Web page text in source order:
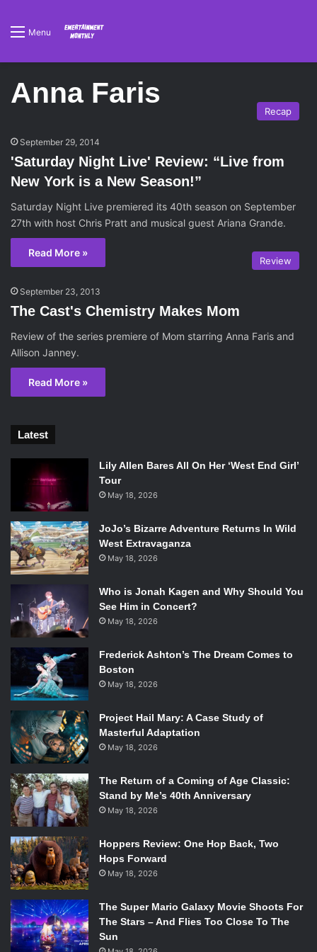
Menu
Anna Faris
Recap
September 29, 2014
'Saturday Night Live' Review: “Live from
New York is a New Season!”
Saturday Night Live premiered its 40th season on September
27th with host Chris Pratt and musical guest Ariana Grande.
Read More »
Review
September 23, 2013
The Cast's Chemistry Makes Mom
Review of the series premiere of Mom starring Anna Faris and
Allison Janney.
Read More »
Latest
Lily Allen Bares All On Her ‘West End Girl’
Tour
May 18, 2026
JoJo’s Bizarre Adventure Returns In Wild
West Extravaganza
May 18, 2026
Who is Jonah Kagen and Why Should You
See Him in Concert?
May 18, 2026
Frederick Ashton’s The Dream Comes to
Boston
May 18, 2026
Project Hail Mary: A Case Study of
Masterful Adaptation
May 18, 2026
The Return of a Coming of Age Classic:
Stand by Me’s 40th Anniversary
May 18, 2026
Hoppers Review: One Hop Back, Two
Hops Forward
May 18, 2026
The Super Mario Galaxy Movie Shoots For
The Stars – And Flies Too Close To The
Sun